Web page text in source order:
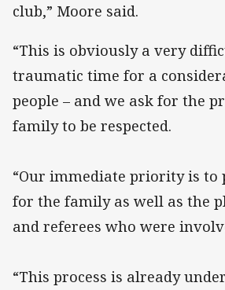
club,” Moore said.
“This is obviously a very
traumatic time for a
people – and we ask for the
family to be respected.
“Our immediate priority is to
for the family as well as the
and referees who were
“This process is already